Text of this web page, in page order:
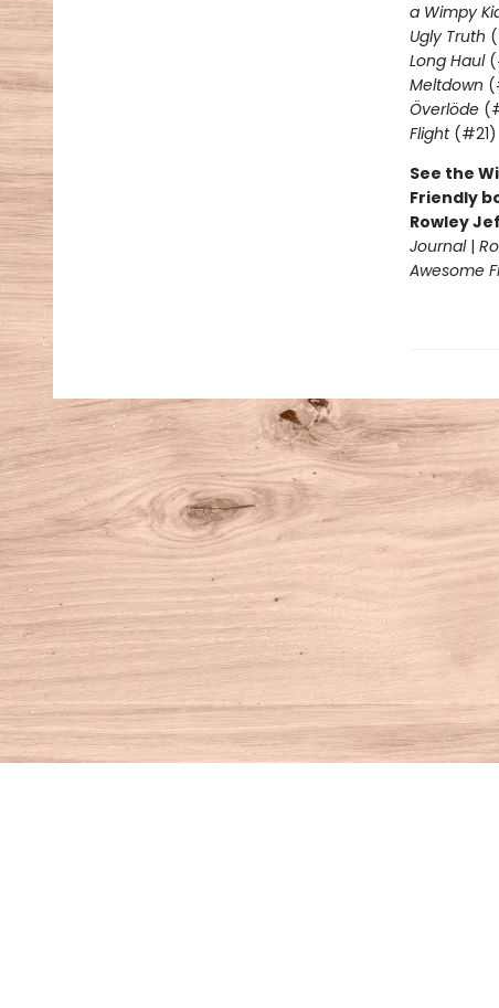
a Wimpy
Ugly Truth
Long Haul
Meltdown
Överlöde
Flight(#21)
See the
Friendly
Rowley
Journal|
Awesome